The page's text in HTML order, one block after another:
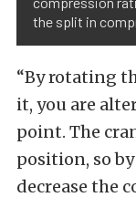
the split in
“By rotating
it, you are
point. The
position, so
decrease the